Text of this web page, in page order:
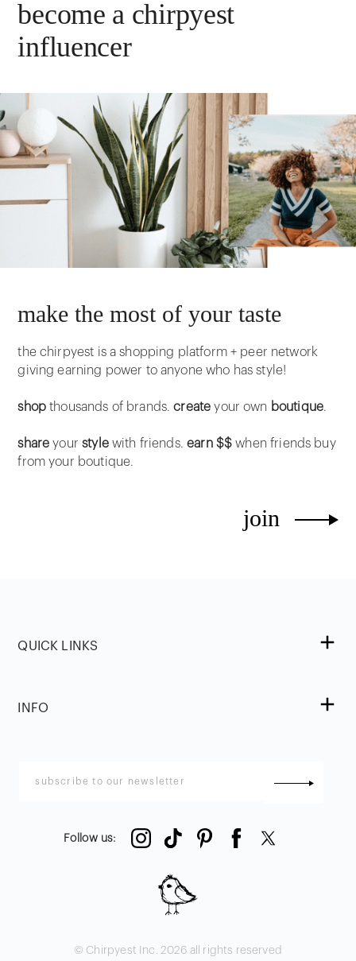
become a chirpyest
influencer
make the most of your taste
the chirpyest is a shopping platform + peer network
giving earning power to anyone who has style!
shop thousands of brands.create your own boutique.
share yourstylewith friends.earn $$ when friends buy
from your boutique.
join
QUICK LINKS
INFO
Follow us:
© Chirpyest Inc. 2026 all rights reserved